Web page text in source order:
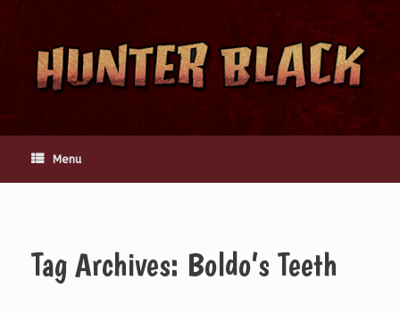
content
Menu
Tag Archives: Boldo’s Teeth